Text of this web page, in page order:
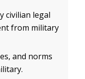
civilian legal
from military
and norms